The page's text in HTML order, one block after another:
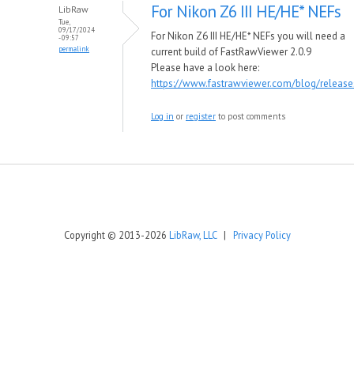
LibRaw
Tue,
09/17/2024
- 09:57
permalink
For Nikon Z6 III HE/HE* NEFs
For Nikon Z6 III HE/HE* NEFs you will need a
current build of FastRawViewer 2.0.9
Please have a look here:
https://www.fastrawviewer.com/blog/
Log in or register to post comments
Copyright © 2013-2026 LibRaw, LLC| Privacy Policy